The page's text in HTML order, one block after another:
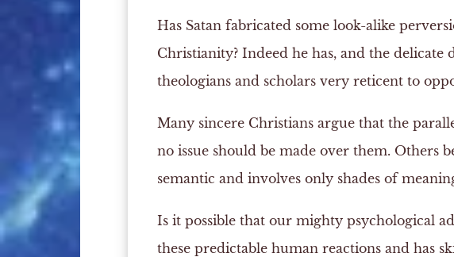
Has Satan fabricated some look-alike
Christianity? Indeed he has, and the delicate
theologians and scholars very reticent to
Many sincere Christians argue that the
no issue should be made over them. Others
semantic and involves only shades of
Is it possible that our mighty psychological
these predictable human reactions and has